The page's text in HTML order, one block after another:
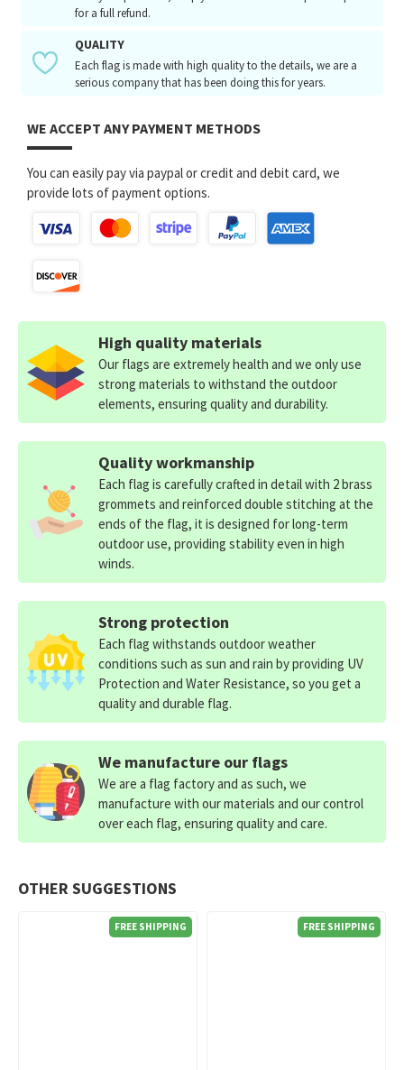
for a full refund.
QUALITY
Each flag is made with high quality to the details, we are a
serious company that has been doing this for years.
WE ACCEPT ANY PAYMENT METHODS
You can easily pay via paypal or credit and debit card, we
provide lots of payment options.
OTHER SUGGESTIONS
FREE SHIPPING FREE SHIPPING
High quality materials
Our flags are extremely health and we only use
strong materials to withstand the outdoor
elements, ensuring quality and durability.
Quality workmanship
Each flag is carefully crafted in detail with 2 brass
grommets and reinforced double stitching at the
ends of the flag, it is designed for long-term
outdoor use, providing stability even in high
winds.
Strong protection
Each flag withstands outdoor weather
conditions such as sun and rain by providing UV
Protection and Water Resistance, so you get a
quality and durable flag.
We manufacture our flags
We are a flag factory and as such, we
manufacture with our materials and our control
over each flag, ensuring quality and care.